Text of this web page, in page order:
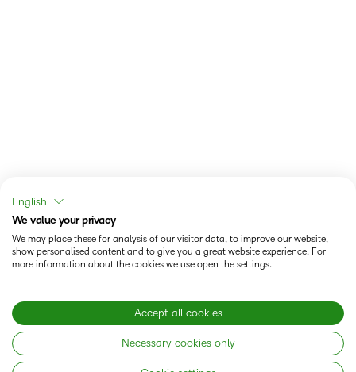
English
We value your privacy
We may place these for analysis of our visitor data, to improve our website,
show personalised content and to give you a great website experience. For
more information about the cookies we use open the settings.
Accept all cookies
Necessary cookies only